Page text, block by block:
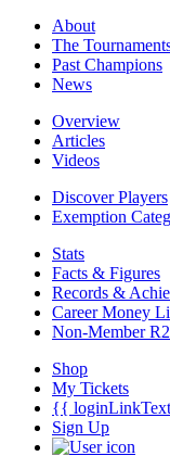
About
The
Past Champions
News
Overview
Articles
Videos
Discover Players
Exemption
Stats
Facts & Figures
Records &
Career Money
Non-Member
Shop
My Tickets
{{
Sign Up